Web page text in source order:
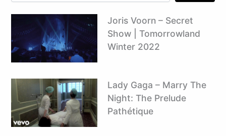
Joris Voorn – Secret
Show | Tomorrowland
Winter 2022
Lady Gaga – Marry The
Night: The Prelude
Pathétique